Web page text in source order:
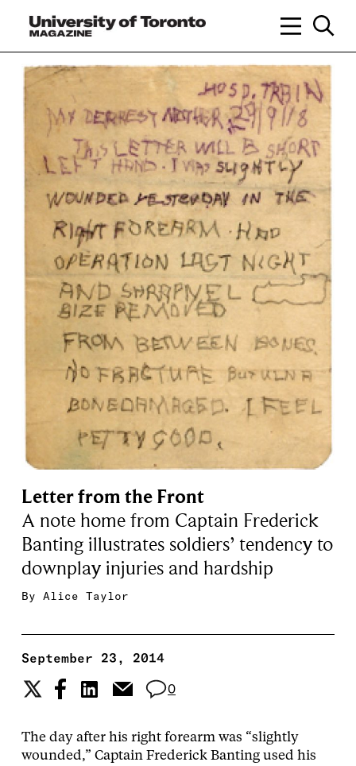
Letter from the Front
A note home from Captain Frederick
Banting illustrates soldiers’ tendency to
downplay injuries and hardship
By Alice Taylor
September 23, 2014
0
The day after his right forearm was “slightly
wounded,” Captain Frederick Banting used his